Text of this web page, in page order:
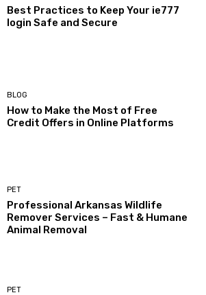
Best Practices to Keep Your ie777
login Safe and Secure
BLOG
How to Make the Most of Free
Credit Offers in Online Platforms
PET
Professional Arkansas Wildlife
Remover Services – Fast & Humane
Animal Removal
PET